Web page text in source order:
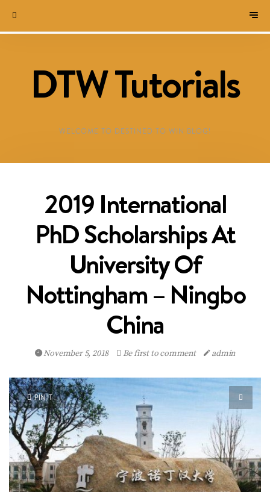
DTW Tutorials
WELCOME TO DESTINED TO WIN BLOG!
2019 International
PhD Scholarships At
University Of
Nottingham – Ningbo
China
November 5, 2018 Be first to comment admin
PIN IT